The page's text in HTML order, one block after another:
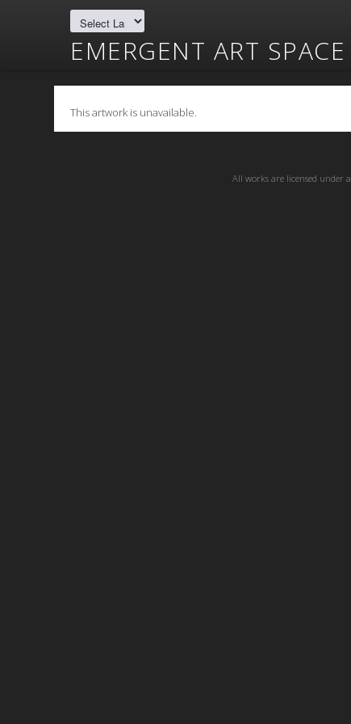
EMERGENT ART SPACE
This artwork is unavailable.
All works are licensed under a